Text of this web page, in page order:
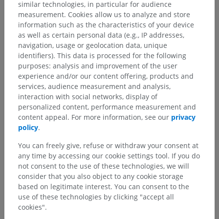
scalene(C3-C7) muscles. Pre-
vertebral muscles, such as the
longus colii(its vertical and/or
inferior parts).
Diaphragm.
Is this definition incorrect or incomplete?
SUGGEST A CHANGE
Seichi A, Kimura A, Higashi T, Endo T, Kojima M, Inoue H, Hoshino Y.
Localization of the medial branches of the cervical dorsal rami during
cervical laminoplasty. Spine (Phila Pa 1976). 2012 Dec 15;37(26):E1603-
6.
Drake, R.L., Vogl, A.W., and Mitchell, A.W.M. (2010). ‘Chapter 8: Head and
Neck’, in Gray’s anatomy for students. (2nd ed.) Churchill Livingstone
similar technologies, in particular for audience
measurement. Cookies allow us to analyze and store
information such as the characteristics of your device
as well as certain personal data (e.g., IP addresses,
navigation, usage or geolocation data, unique
identifiers). This data is processed for the following
purposes: analysis and improvement of the user
experience and/or our content offering, products and
services, audience measurement and analysis,
interaction with social networks, display of
personalized content, performance measurement and
content appeal. For more information, see our privacy
policy.
You can freely give, refuse or withdraw your consent at
any time by accessing our cookie settings tool. If you do
not consent to the use of these technologies, we will
consider that you also object to any cookie storage
based on legitimate interest. You can consent to the
use of these technologies by clicking "accept all
cookies".